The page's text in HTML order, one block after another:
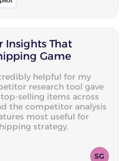
Insights That
Game
helpful for my
research tool gave
selling items across
the competitor analysis
most useful for
strategy.
SG